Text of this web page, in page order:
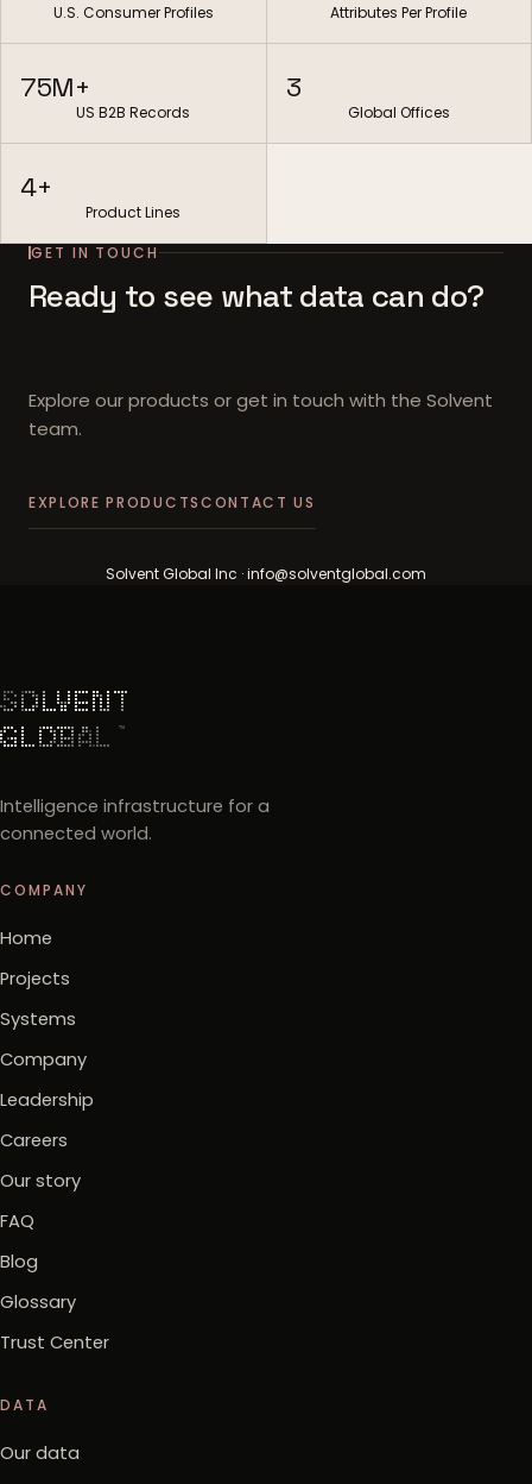
U.S. Consumer Profiles Attributes Per Profile
75M+
US B2B Records
3
Global Offices
4+
Product Lines
GET IN TOUCH
Ready to see what data can do?
Explore our products or get in touch with the Solvent
team.
EXPLORE PRODUCTSCONTACT US
Solvent Global Inc · info@solventglobal.com
Intelligence infrastructure for a
connected world.
COMPANY
Home
Projects
Systems
Company
Leadership
Careers
Our story
FAQ
Blog
Glossary
Trust Center
DATA
Our data